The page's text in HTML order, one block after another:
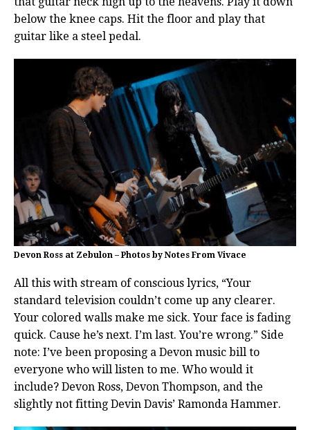
below the knee caps. Hit the floor and play that
guitar like a steel pedal.
Devon Ross at Zebulon – Photos by Notes From Vivace
All this with stream of conscious lyrics, “Your
standard television couldn’t come up any clearer.
Your colored walls make me sick. Your face is fading
quick. Cause he’s next. I’m last. You’re wrong.” Side
note: I’ve been proposing a Devon music bill to
everyone who will listen to me. Who would it
include? Devon Ross, Devon Thompson, and the
slightly not fitting Devin Davis’ Ramonda Hammer.